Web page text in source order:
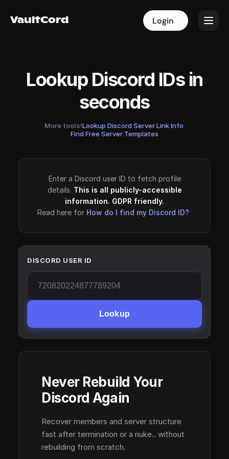
VaultCord Login
VaultCord Login
Lookup Discord IDs in
seconds
More tools!Lookup Discord Server Link Info·
Find Free Server Templates
Enter a Discord user ID to fetch profile
details. This is all publicly-accessible
information. GDPR friendly.
Read here for How do I find my Discord ID?
DISCORD USER ID
Lookup
Never Rebuild Your
Discord Again
Recover members and server structure
fast after termination or a nuke.. without
rebuilding from scratch.